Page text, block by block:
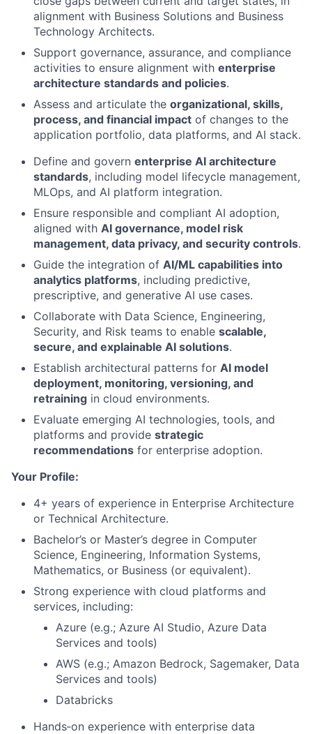
alignment with Business Solutions and Business
Technology Architects.
Support governance, assurance, and compliance
activities to ensure alignment with enterprise
architecture standards and policies.
Assess and articulate the organizational, skills,
process, and financial impact of changes to the
application portfolio, data platforms, and AI stack.
Define and govern enterprise AI architecture
standards, including model lifecycle management,
MLOps, and AI platform integration.
Ensure responsible and compliant AI adoption,
aligned with AI governance, model risk
management, data privacy, and security controls.
Guide the integration of AI/ML capabilities into
analytics platforms, including predictive,
prescriptive, and generative AI use cases.
Collaborate with Data Science, Engineering,
Security, and Risk teams to enable scalable,
secure, and explainable AI solutions.
Establish architectural patterns for AI model
deployment, monitoring, versioning, and
retraining in cloud environments.
Evaluate emerging AI technologies, tools, and
platforms and provide strategic
recommendations for enterprise adoption.
Your Profile:
4+ years of experience in Enterprise Architecture
or Technical Architecture.
Bachelor’s or Master’s degree in Computer
Science, Engineering, Information Systems,
Mathematics, or Business (or equivalent).
Strong experience with cloud platforms and
services, including:
Azure (e.g.; Azure AI Studio, Azure Data
Services and tools)
AWS (e.g.; Amazon Bedrock, Sagemaker, Data
Services and tools)
Databricks
Hands‑on experience with enterprise data